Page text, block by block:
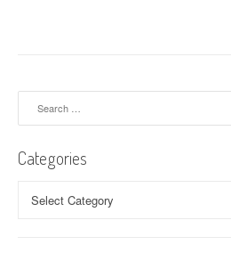
Categories